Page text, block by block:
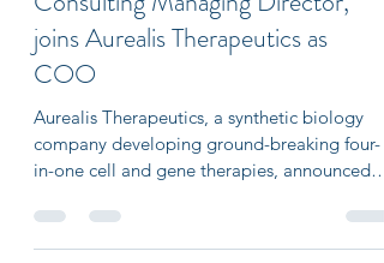
Dr Laurent Décory, BlueJet
Consulting Managing Director,
joins Aurealis Therapeutics as
COO
Aurealis Therapeutics, a synthetic biology
in-one cell and gene therapies, announced
today that...